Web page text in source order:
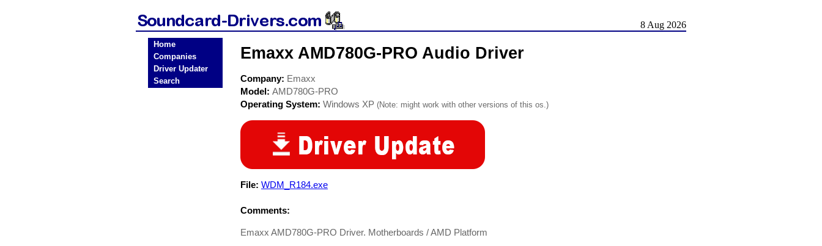
8 Aug 2026
Home
Companies
Driver Updater
Search
Emaxx AMD780G-PRO Audio Driver
Company: Emaxx
Model: AMD780G-PRO
Operating System: Windows XP (Note: might work with other versions of this os.)
File: WDM_R184.exe
Comments:
Emaxx AMD780G-PRO Driver. Motherboards / AMD Platform